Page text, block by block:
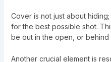
Cover is not just about
for the best possible shot.
be out in the open, or behind
Another crucial element is